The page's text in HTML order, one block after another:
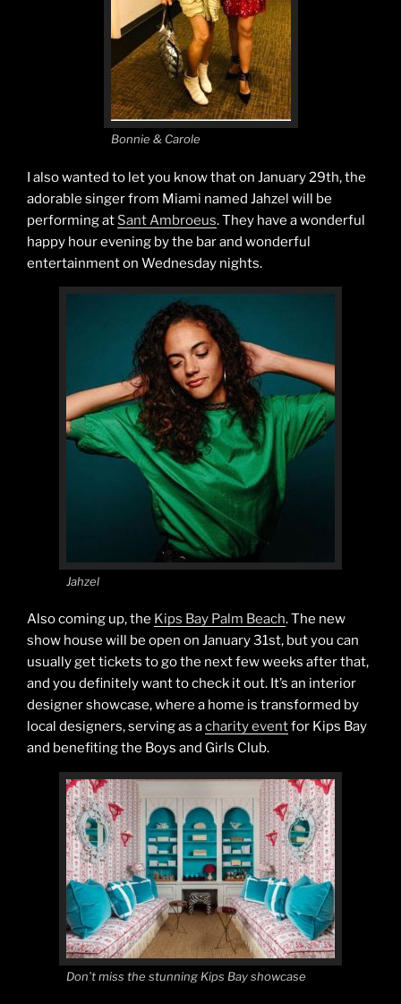
Bonnie & Carole
I also wanted to let you know that on January 29th, the
adorable singer from Miami named Jahzel will be
performing at Sant Ambroeus. They have a wonderful
happy hour evening by the bar and wonderful
entertainment on Wednesday nights.
Jahzel
Also coming up, the Kips Bay Palm Beach. The new
show house will be open on January 31st, but you can
usually get tickets to go the next few weeks after that,
and you definitely want to check it out. It’s an interior
designer showcase, where a home is transformed by
local designers, serving as acharity eventfor Kips Bay
and benefiting the Boys and Girls Club.
Don’t miss the stunning Kips Bay showcase